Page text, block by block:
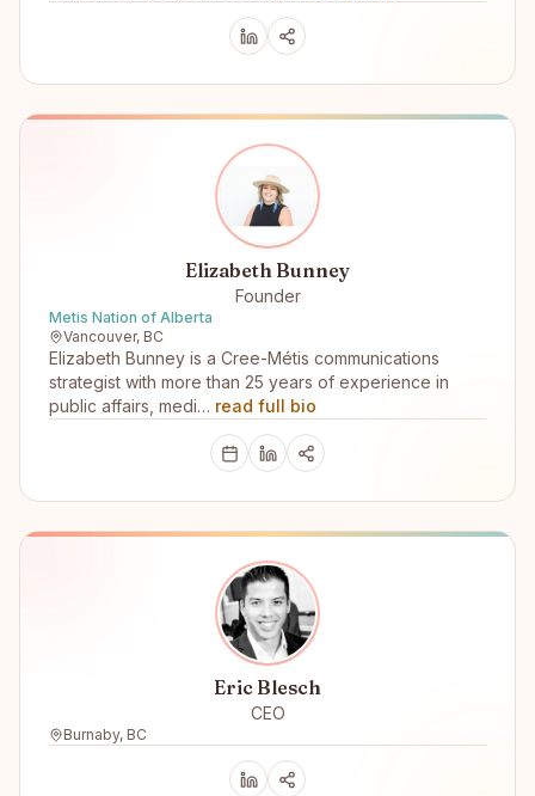
Elizabeth Bunney
Founder
Metis Nation of Alberta
Vancouver, BC
Elizabeth Bunney is a Cree-Métis communications
strategist with more than 25 years of experience in
public affairs, medi… read full bio
Eric Blesch
CEO
Burnaby, BC